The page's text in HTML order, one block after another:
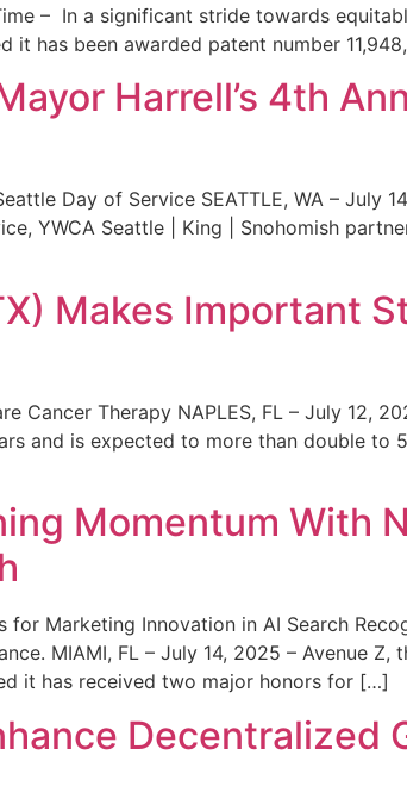
– In a significant stride towards
it has been awarded patent number
Harrell’s 4th
Day of Service SEATTLE, WA – July
YWCA Seattle | King | Snohomish
Makes Important
Cancer Therapy NAPLES, FL – July 12,
and is expected to more than double to
Momentum With
Marketing Innovation in AI Search
MIAMI, FL – July 14, 2025 – Avenue Z,
it has received two major honors for […]
Decentralized